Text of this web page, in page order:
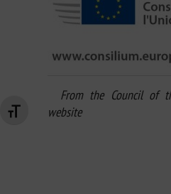
Changer la taille de la police
From the Council of
website